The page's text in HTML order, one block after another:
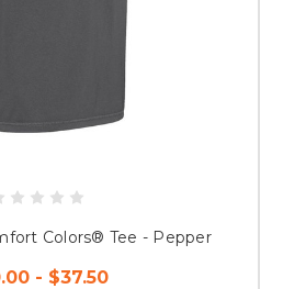
Colors® Tee - Pepper
- $37.50